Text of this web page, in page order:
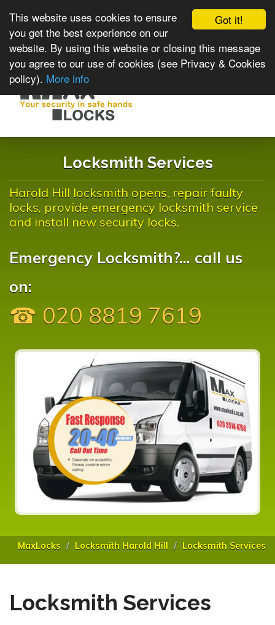
Got it!
This website uses cookies to ensure
you get the best experience on our
website. By using this website or closing this message
you agree to our use of cookies (see Privacy & Cookies
policy). More info
Locksmith Services
Harold Hill locksmith opens, repair faulty
locks, provide emergency locksmith service
and install new security locks.
Emergency Locksmith?... call us
on:
☎ 020 8819 7619
MaxLocks Locksmith Harold Hill Locksmith Services
Locksmith Services